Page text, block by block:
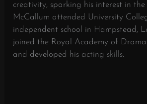
creativity, sparking his interest in
McCallum attended University
independent school in Hampstead,
joined the Royal Academy of
and developed his acting skills.